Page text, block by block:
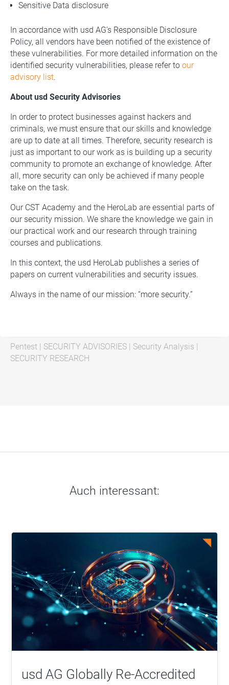
Sensitive Data disclosure
In accordance with usd AG’s Responsible Disclosure
Policy, all vendors have been notified of the existence of
these vulnerabilities. For more detailed information on the
identified security vulnerabilities, please refer to our
advisory list.
About usd Security Advisories
In order to protect businesses against hackers and
criminals, we must ensure that our skills and knowledge
are up to date at all times. Therefore, security research is
just as important to our work as is building up a security
community to promote an exchange of knowledge. After
all, more security can only be achieved if many people
take on the task.
Our CST Academy and the HeroLab are essential parts of
our security mission. We share the knowledge we gain in
our practical work and our research through training
courses and publications.
In this context, the usd HeroLab publishes a series of
papers on current vulnerabilities and security issues.
Always in the name of our mission: “more security.”
Pentest SECURITY ADVISORIES Security Analysis
SECURITY RESEARCH
Auch interessant:
usd AG Globally Re-Accredited